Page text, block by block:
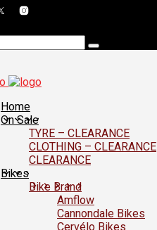
Home
On Sale
TYRE – CLEARANCE
CLOTHING – CLEARANCE
CLEARANCE
Bikes
Bike Brand
Amflow
Cannondale Bikes
Cervélo Bikes